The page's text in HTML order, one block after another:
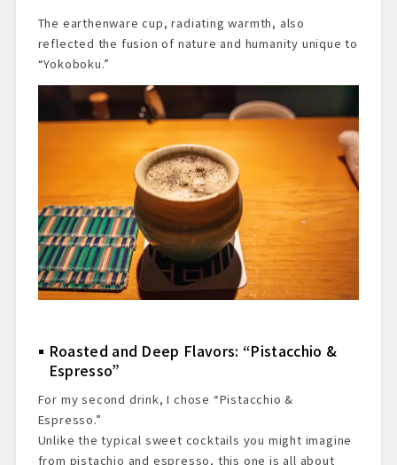
The earthenware cup, radiating warmth, also
reflected the fusion of nature and humanity unique to
“Yokoboku.”
Roasted and Deep Flavors: “Pistacchio &
Espresso”
For my second drink, I chose “Pistacchio &
Espresso.”
Unlike the typical sweet cocktails you might imagine
from pistachio and espresso, this one is all about